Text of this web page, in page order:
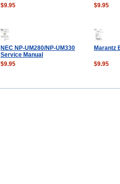
$9.95
$9.95
NEC NP-UM280/NP-UM330
Service Manual
Marantz
$9.95 $9.95